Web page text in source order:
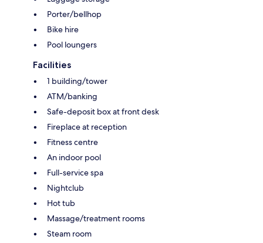
Porter/bellhop
Bike hire
Pool loungers
Facilities
1 building/tower
ATM/banking
Safe-deposit box at front desk
Fireplace at reception
Fitness centre
An indoor pool
Full-service spa
Nightclub
Hot tub
Massage/treatment rooms
Steam room